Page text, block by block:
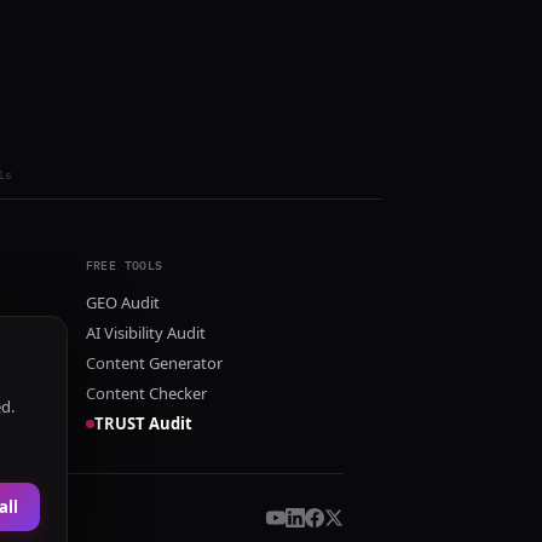
FREE TOOLS
GEO Audit
AI Visibility Audit
Content Generator
Content Checker
TRUST Audit